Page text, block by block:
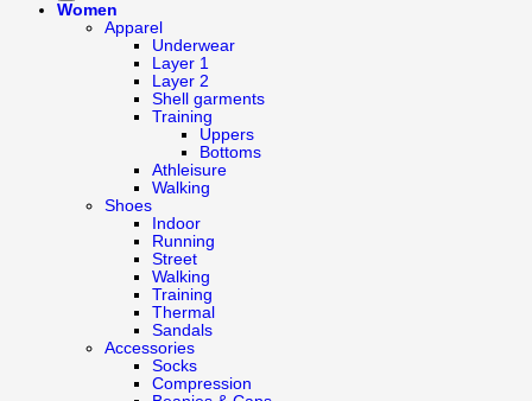
Women
Apparel
Underwear
Layer 1
Layer 2
Shell garments
Training
Uppers
Bottoms
Athleisure
Walking
Shoes
Indoor
Running
Street
Walking
Training
Thermal
Sandals
Accessories
Socks
Compression